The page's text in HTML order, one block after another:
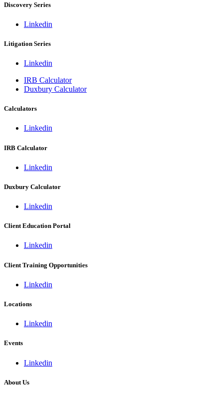
Discovery Series
Linkedin
Litigation Series
Linkedin
IRB Calculator
Duxbury Calculator
Calculators
Linkedin
IRB Calculator
Linkedin
Duxbury Calculator
Linkedin
Client Education Portal
Linkedin
Client Training Opportunities
Linkedin
Locations
Linkedin
Events
Linkedin
About Us